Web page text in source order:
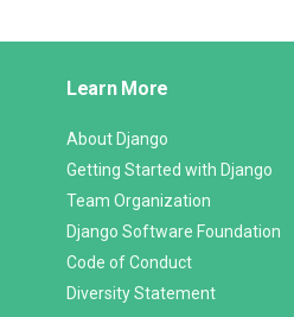
Links
Learn More
About Django
Getting Started with Django
Team Organization
Django Software Foundation
Code of Conduct
Diversity Statement